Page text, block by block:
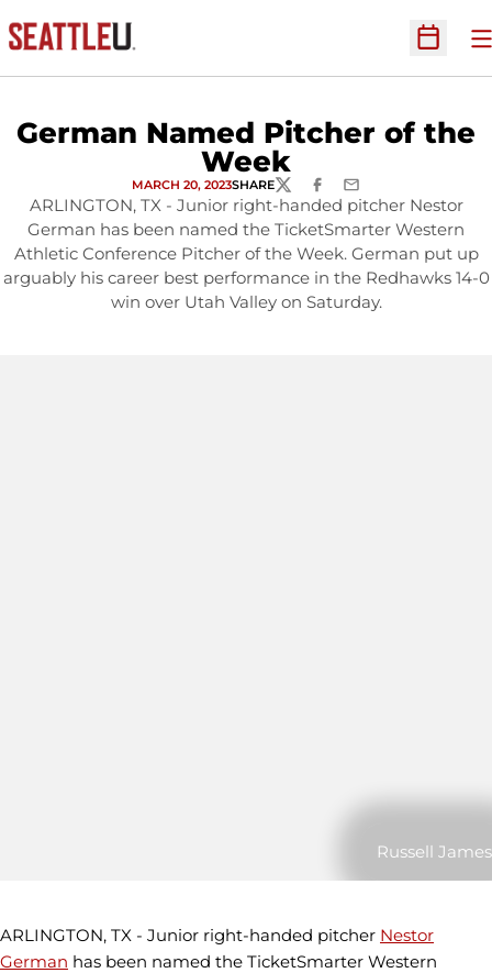
Open
German Named Pitcher of the
Week
MARCH 20, 2023SHARETWITTERFACEBOOK
EMAIL
ARLINGTON, TX - Junior right-handed pitcher Nestor
German has been named the TicketSmarter Western
Athletic Conference Pitcher of the Week. German put up
arguably his career best performance in the Redhawks 14-0
win over Utah Valley on Saturday.
Russell James
ARLINGTON, TX - Junior right-handed pitcher Nestor
German has been named the TicketSmarter Western